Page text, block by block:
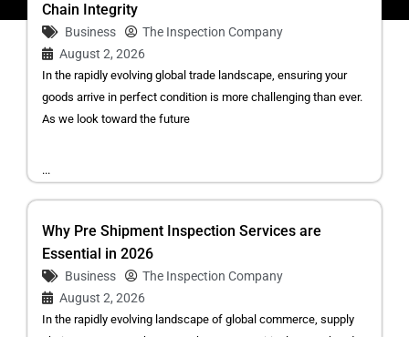
Chain Integrity
Business
The Inspection Company
August 2, 2026
In the rapidly evolving global trade landscape, ensuring your
goods arrive in perfect condition is more challenging than ever.
As we look toward the future
...
Why Pre Shipment Inspection Services are
Essential in 2026
Business
The Inspection Company
August 2, 2026
In the rapidly evolving landscape of global commerce, supply